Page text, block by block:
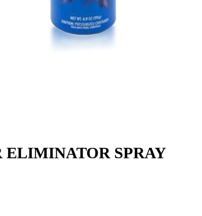
ELIMINATOR SPRAY